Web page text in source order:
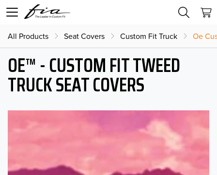
All Products Seat Covers Custom Fit Truck Oe
OE™ - CUSTOM FIT TWEED
TRUCK SEAT COVERS